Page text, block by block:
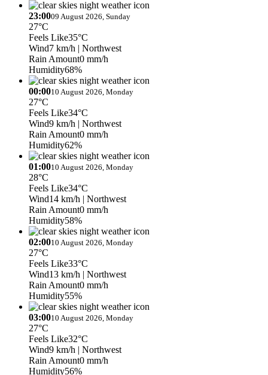
23:0009 August 2026, Sunday
27°C
Feels Like35°C
Wind7 km/h | Northwest
Rain Amount0 mm/h
Humidity68%
00:0010 August 2026, Monday
27°C
Feels Like34°C
Wind9 km/h | Northwest
Rain Amount0 mm/h
Humidity62%
01:0010 August 2026, Monday
28°C
Feels Like34°C
Wind14 km/h | Northwest
Rain Amount0 mm/h
Humidity58%
02:0010 August 2026, Monday
27°C
Feels Like33°C
Wind13 km/h | Northwest
Rain Amount0 mm/h
Humidity55%
03:0010 August 2026, Monday
27°C
Feels Like32°C
Wind9 km/h | Northwest
Rain Amount0 mm/h
Humidity56%